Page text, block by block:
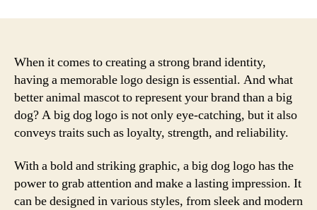
When it comes to creating a strong brand identity,
having a memorable logo design is essential. And what
better animal mascot to represent your brand than a big
dog? A big dog logo is not only eye-catching, but it also
conveys traits such as loyalty, strength, and reliability.
With a bold and striking graphic, a big dog logo has the
power to grab attention and make a lasting impression. It
can be designed in various styles, from sleek and modern